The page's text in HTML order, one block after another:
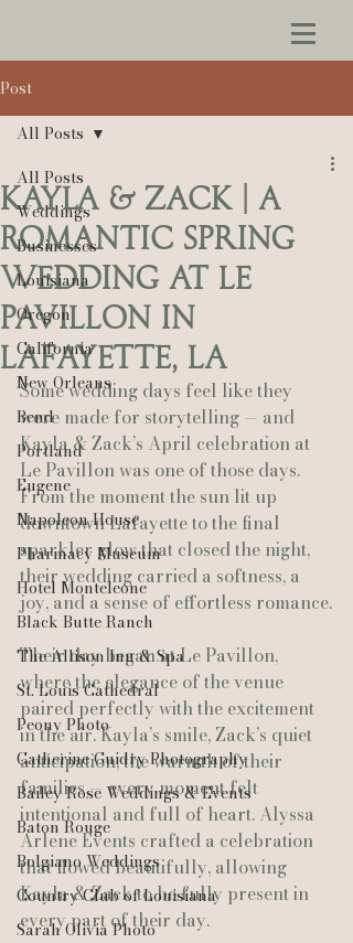
Post
All Posts
Weddings
Businesses
Louisiana
Oregon
California
New Orleans
Bend
Portland
Eugene
Napoleon House
Pharmacy Museum
Hotel Monteleone
Black Butte Ranch
The Allison Inn & Spa
St. Louis Cathedral
Peony Photo
Catherine Guidry Photography
Bailey Rose Weddings & Events
Baton Rouge
Bolgiano Weddings
Country Club of Louisiana
Sarah Olivia Photo
All Posts
Kayla & Zack | A
Romantic Spring
Wedding at Le
Pavillon in
Lafayette, LA
Some wedding days feel like they
were made for storytelling — and
Kayla & Zack’s April celebration at
Le Pavillon was one of those days.
From the moment the sun lit up
downtown Lafayette to the final
sparkler glow that closed the night,
their wedding carried a softness, a
joy, and a sense of effortless romance.
Their day began at Le Pavillon,
where the elegance of the venue
paired perfectly with the excitement
in the air. Kayla’s smile, Zack’s quiet
anticipation, the warmth of their
families — every moment felt
intentional and full of heart. Alyssa
Arlene Events crafted a celebration
that flowed beautifully, allowing
Kayla & Zack to be fully present in
every part of their day.